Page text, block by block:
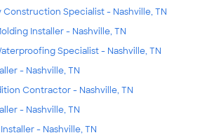
Specialist - Nashville, TN
Installer - Nashville, TN
Specialist - Nashville, TN
- Nashville, TN
Contractor - Nashville, TN
- Nashville, TN
- Nashville, TN